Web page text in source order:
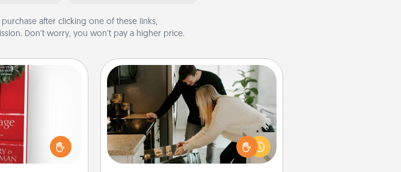
after clicking one of these links,
Don’t worry, you won’t pay a higher price.
from home?
sit next to one
or her work time.
choosing to
Signature Recipe
If your spouse loves a cooking or
baking show, make one of the
signature recipes together! Gather all
the ingredients ahead of time and